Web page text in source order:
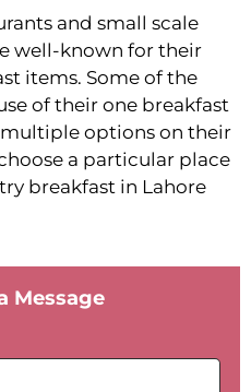
and small scale
well-known for their
items. Some of the
of their one breakfast
options on their
a particular place
breakfast in Lahore
Message